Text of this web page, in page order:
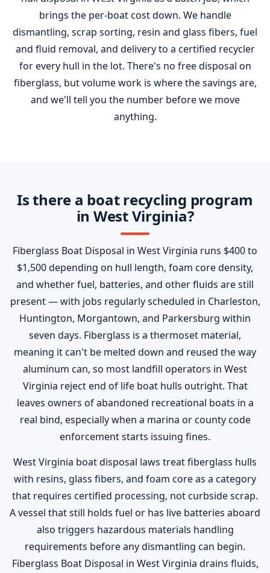
brings the per-boat cost down. We handle
dismantling, scrap sorting, resin and glass fibers, fuel
and fluid removal, and delivery to a certified recycler
for every hull in the lot. There's no free disposal on
fiberglass, but volume work is where the savings are,
and we'll tell you the number before we move
anything.
Is there a boat recycling program
in West Virginia?
Fiberglass Boat Disposal in West Virginia runs $400 to
$1,500 depending on hull length, foam core density,
and whether fuel, batteries, and other fluids are still
present — with jobs regularly scheduled in Charleston,
Huntington, Morgantown, and Parkersburg within
seven days. Fiberglass is a thermoset material,
meaning it can't be melted down and reused the way
aluminum can, so most landfill operators in West
Virginia reject end of life boat hulls outright. That
leaves owners of abandoned recreational boats in a
real bind, especially when a marina or county code
enforcement starts issuing fines.
West Virginia boat disposal laws treat fiberglass hulls
with resins, glass fibers, and foam core as a category
that requires certified processing, not curbside scrap.
A vessel that still holds fuel or has live batteries aboard
also triggers hazardous materials handling
requirements before any dismantling can begin.
Fiberglass Boat Disposal in West Virginia drains fluids,